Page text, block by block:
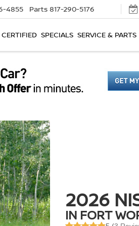
4855 Parts 817-290-5176
CERTIFIED SPECIALS SERVICE & PARTS
2026
IN FORT